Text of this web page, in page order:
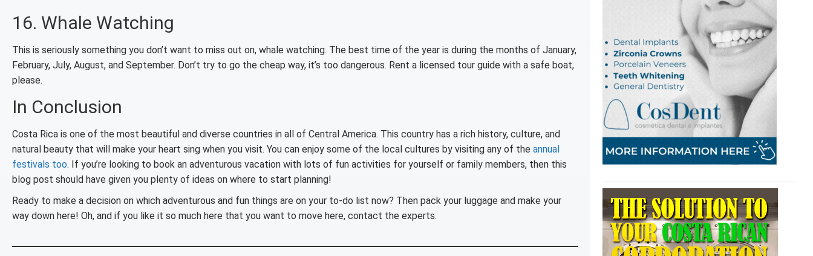
16. Whale Watching
This is seriously something you don’t want to miss out on, whale watching. The best time of the year is during the months of January,
February, July, August, and September. Don’t try to go the cheap way, it’s too dangerous. Rent a licensed tour guide with a safe boat,
please.
In Conclusion
Costa Rica is one of the most beautiful and diverse countries in all of Central America. This country has a rich history, culture, and
natural beauty that will make your heart sing when you visit. You can enjoy some of the local cultures by visiting any of the annual
festivals too. If you’re looking to book an adventurous vacation with lots of fun activities for yourself or family members, then this
blog post should have given you plenty of ideas on where to start planning!
Ready to make a decision on which adventurous and fun things are on your to-do list now? Then pack your luggage and make your
way down here! Oh, and if you like it so much here that you want to move here, contact the experts.